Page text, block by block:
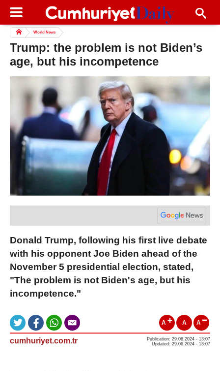
World News
Trump: the problem is not Biden’s
age, but his incompetence
Donald Trump, following his first live debate
with his opponent Joe Biden ahead of the
November 5 presidential election, stated,
"The problem is not Biden's age, but his
incompetence."
A A A
cumhuriyet.com.tr
Publication: 29.06.2024 - 13:07
Updated: 29.06.2024 - 13:07